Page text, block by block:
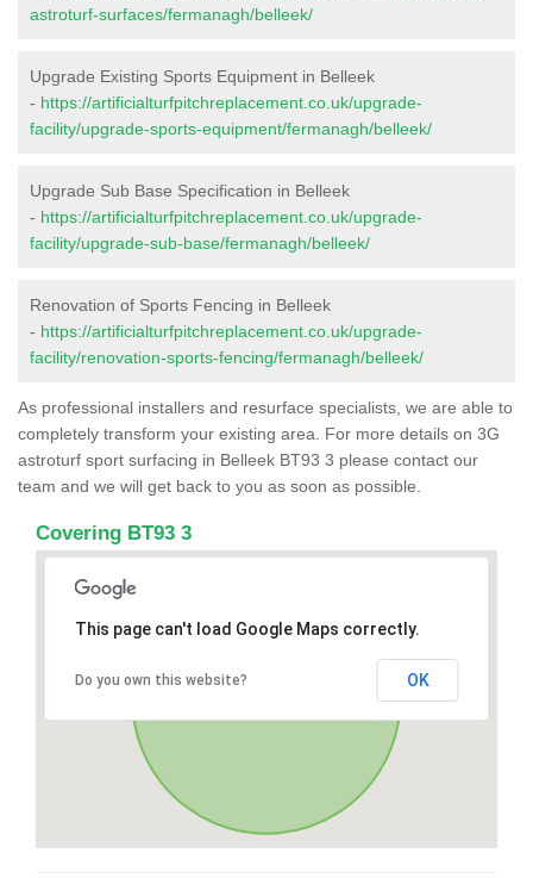
astroturf-surfaces/fermanagh/belleek/
Upgrade Existing Sports Equipment in Belleek
- https://artificialturfpitchreplacement.co.uk/upgrade-
facility/upgrade-sports-equipment/fermanagh/belleek/
Upgrade Sub Base Specification in Belleek
- https://artificialturfpitchreplacement.co.uk/upgrade-
facility/upgrade-sub-base/fermanagh/belleek/
Renovation of Sports Fencing in Belleek
- https://artificialturfpitchreplacement.co.uk/upgrade-
facility/renovation-sports-fencing/fermanagh/belleek/
As professional installers and resurface specialists, we are able to
completely transform your existing area. For more details on 3G
astroturf sport surfacing in Belleek BT93 3 please contact our
team and we will get back to you as soon as possible.
Covering BT93 3
This page can't load Google Maps correctly.
Do you own this website? OK